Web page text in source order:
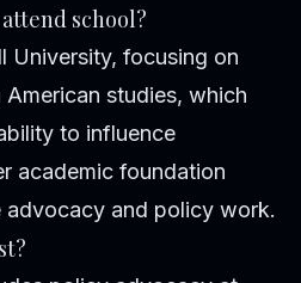
school?
University, focusing on
studies, which
to influence
academic foundation
and policy work.